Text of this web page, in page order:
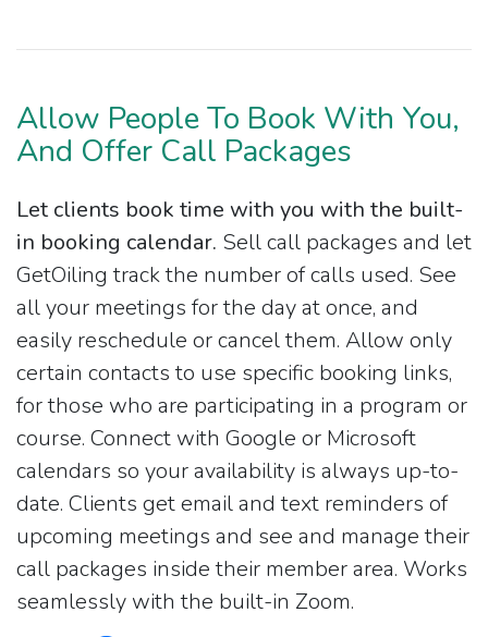
Allow People To Book With You,
And Offer Call Packages
Let clients book time with you with the built-
in booking calendar. Sell call packages and let
GetOiling track the number of calls used. See
all your meetings for the day at once, and
easily reschedule or cancel them. Allow only
certain contacts to use specific booking links,
for those who are participating in a program or
course. Connect with Google or Microsoft
calendars so your availability is always up-to-
date. Clients get email and text reminders of
upcoming meetings and see and manage their
call packages inside their member area. Works
seamlessly with the built-in Zoom.